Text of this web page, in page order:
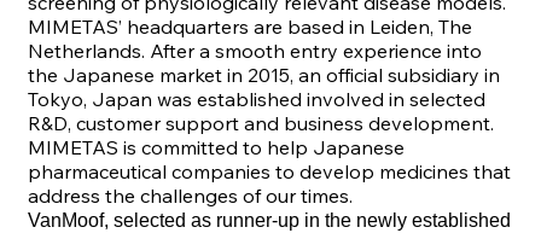
MIMETAS’ headquarters are based in Leiden, The
Netherlands. After a smooth entry experience into
the Japanese market in 2015, an official subsidiary in
Tokyo, Japan was established involved in selected
R&D, customer support and business development.
MIMETAS is committed to help Japanese
pharmaceutical companies to develop medicines that
address the challenges of our times.
VanMoof, selected as runner-up in the newly established